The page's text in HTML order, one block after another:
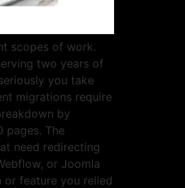
scopes of work.
two years of
you take
migrations require
by
pages. The
need redirecting
or Joomla
or feature you relied